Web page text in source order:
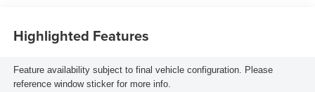
Highlighted Features
Feature availability subject to final vehicle configuration. Please
reference window sticker for more info.